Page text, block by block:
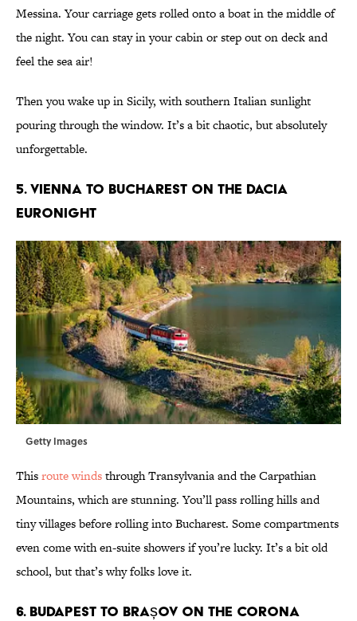
Messina. Your carriage gets rolled onto a boat in the middle of
the night. You can stay in your cabin or step out on deck and
feel the sea air!
Then you wake up in Sicily, with southern Italian sunlight
pouring through the window. It’s a bit chaotic, but absolutely
unforgettable.
5. Vienna to Bucharest on the Dacia
EuroNight
Getty Images
Thisroute windsthrough Transylvania and the Carpathian
Mountains, which are stunning. You’ll pass rolling hills and
tiny villages before rolling into Bucharest. Some compartments
even come with en-suite showers if you’re lucky. It’s a bit old
school, but that’s why folks love it.
6. Budapest to Brașov on the Corona